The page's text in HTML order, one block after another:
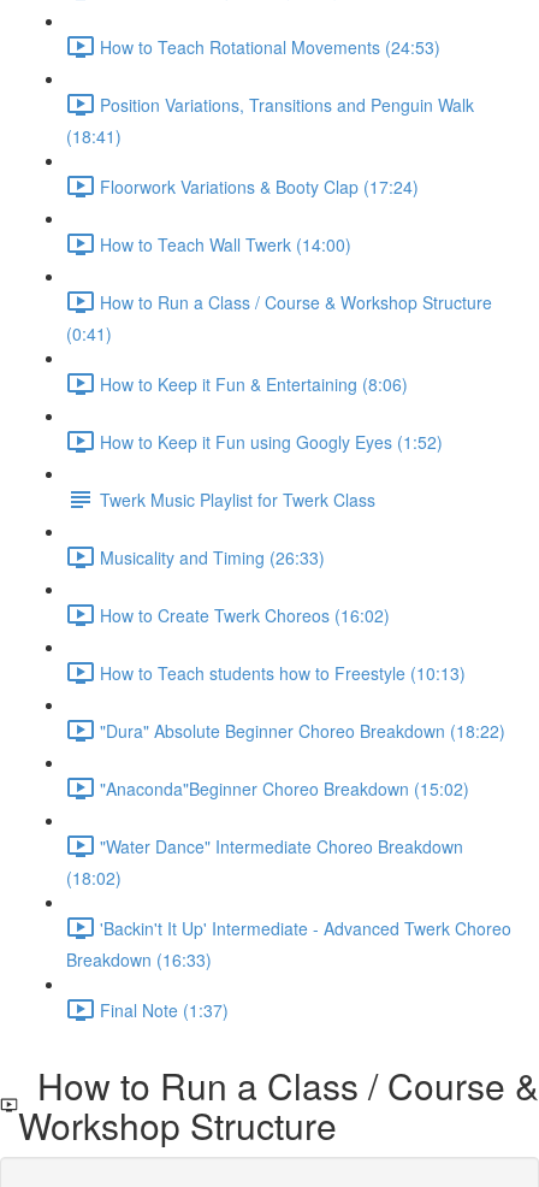
How to Teach Rotational Movements (24:53)
Position Variations, Transitions and Penguin Walk
(18:41)
Floorwork Variations & Booty Clap (17:24)
How to Teach Wall Twerk (14:00)
How to Run a Class / Course & Workshop Structure
(0:41)
How to Keep it Fun & Entertaining (8:06)
How to Keep it Fun using Googly Eyes (1:52)
Twerk Music Playlist for Twerk Class
Musicality and Timing (26:33)
How to Create Twerk Choreos (16:02)
How to Teach students how to Freestyle (10:13)
"Dura" Absolute Beginner Choreo Breakdown (18:22)
"Anaconda"Beginner Choreo Breakdown (15:02)
"Water Dance" Intermediate Choreo Breakdown
(18:02)
'Backin't It Up' Intermediate - Advanced Twerk Choreo
Breakdown (16:33)
Final Note (1:37)
How to Run a Class / Course &
Workshop Structure